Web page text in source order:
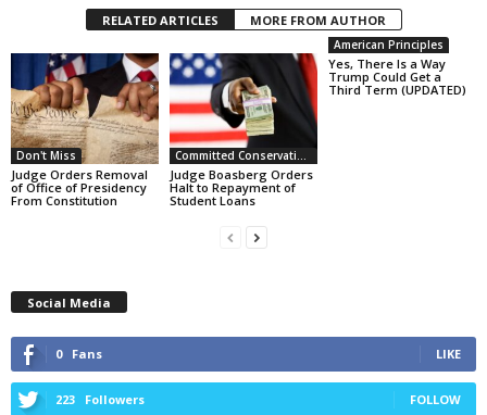
RELATED ARTICLES MORE FROM AUTHOR
Don't Miss
Judge Orders Removal
of Office of Presidency
From Constitution
Judge Boasberg Orders
Halt to Repayment of
Student Loans
American Principles
Yes, There Is a Way
Trump Could Get a
Third Term (UPDATED)
Social Media
0 Fans LIKE
223 Followers FOLLOW